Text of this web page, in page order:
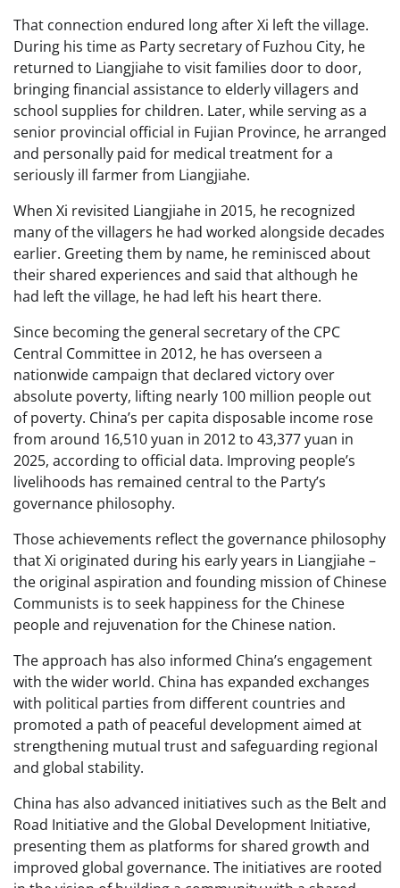
That connection endured long after Xi left the village.
During his time as Party secretary of Fuzhou City, he
returned to Liangjiahe to visit families door to door,
bringing financial assistance to elderly villagers and
school supplies for children. Later, while serving as a
senior provincial official in Fujian Province, he arranged
and personally paid for medical treatment for a
seriously ill farmer from Liangjiahe.
When Xi revisited Liangjiahe in 2015, he recognized
many of the villagers he had worked alongside decades
earlier. Greeting them by name, he reminisced about
their shared experiences and said that although he
had left the village, he had left his heart there.
Since becoming the general secretary of the CPC
Central Committee in 2012, he has overseen a
nationwide campaign that declared victory over
absolute poverty, lifting nearly 100 million people out
of poverty. China’s per capita disposable income rose
from around 16,510 yuan in 2012 to 43,377 yuan in
2025, according to official data. Improving people’s
livelihoods has remained central to the Party’s
governance philosophy.
Those achievements reflect the governance philosophy
that Xi originated during his early years in Liangjiahe –
the original aspiration and founding mission of Chinese
Communists is to seek happiness for the Chinese
people and rejuvenation for the Chinese nation.
The approach has also informed China’s engagement
with the wider world. China has expanded exchanges
with political parties from different countries and
promoted a path of peaceful development aimed at
strengthening mutual trust and safeguarding regional
and global stability.
China has also advanced initiatives such as the Belt and
Road Initiative and the Global Development Initiative,
presenting them as platforms for shared growth and
improved global governance. The initiatives are rooted